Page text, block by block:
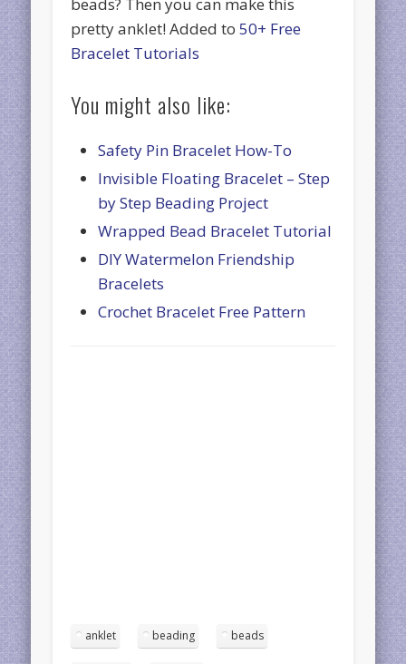
pretty anklet! Added to50+ Free
Bracelet Tutorials
You might also like:
Safety Pin Bracelet How-To
Invisible Floating Bracelet – Step
by Step Beading Project
Wrapped Bead Bracelet Tutorial
DIY Watermelon Friendship
Bracelets
Crochet Bracelet Free Pattern
anklet beading beads